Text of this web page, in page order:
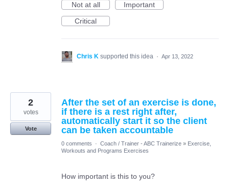
Not at all
Important
Critical
Chris K supported this idea · Apr 13, 2022
After the set of an exercise is done,
if there is a rest right after,
automatically start it so the client
can be taken accountable
2
votes
Vote
0 comments · Coach / Trainer - ABC Trainerize » Exercise,
Workouts and Programs Exercises
How important is this to you?